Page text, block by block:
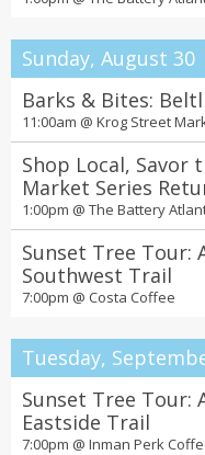
Sunday, August 30
Barks & Bites:
11:00am @ Krog Street
Shop Local, Savor
Market Series
1:00pm @ The Battery
Sunset Tree
Southwest Trail
7:00pm @ Costa Coffee
Tuesday,
Sunset Tree
Eastside Trail
7:00pm @ Inman Perk